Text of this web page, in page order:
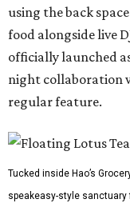
using the back
food alongside live
officially launched
night collaboration
regular feature.
Tucked inside Hao’s
speakeasy-style